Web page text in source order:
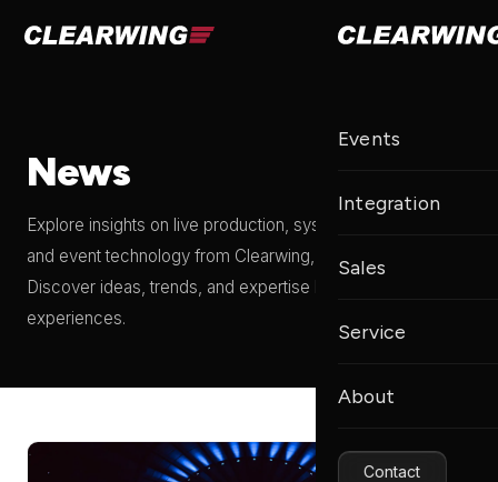
Events
Integration
Sales
Service
About
Contact
News
Explore insights on live production, systems integration,
and event technology from Clearwing, a Clair Global brand.
Discover ideas, trends, and expertise behind unforgettable
experiences.